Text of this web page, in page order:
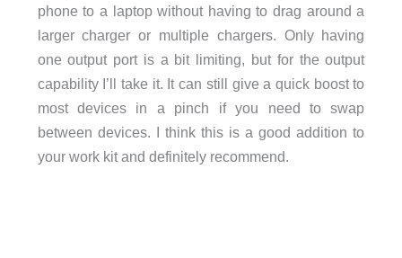
phone to a laptop without having to drag around a
larger charger or multiple chargers. Only having
one output port is a bit limiting, but for the output
capability I’ll take it. It can still give a quick boost to
most devices in a pinch if you need to swap
between devices. I think this is a good addition to
your work kit and definitely recommend.